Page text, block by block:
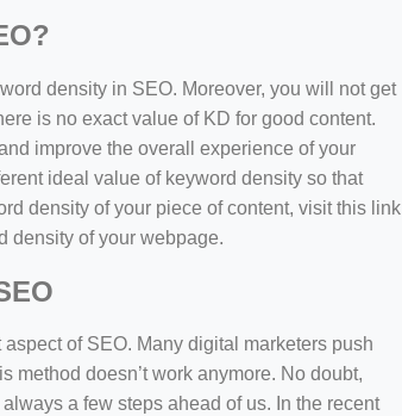
density in SEO. Moreover, you will not get
is no exact value of KD for good content.
improve the overall experience of your
ideal value of keyword density so that
density of your piece of content, visit this link
density of your webpage.
of SEO. Many digital marketers push
method doesn’t work anymore. No doubt,
a few steps ahead of us. In the recent